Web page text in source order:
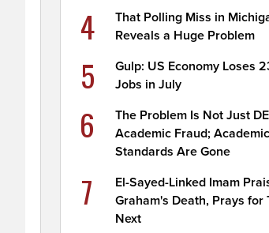
4
That Polling Miss in
Reveals a Huge Problem
5
Gulp: US Economy Loses
Jobs in July
6
The Problem Is Not Just
Academic Fraud; Academic
Standards Are Gone
7
El-Sayed-Linked Imam
Graham's Death, Prays for
Next